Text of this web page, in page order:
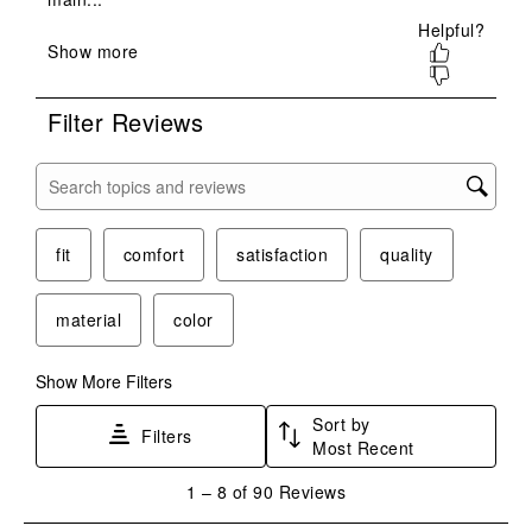
submission
submission
form.
Filter Reviews
Search topics and reviews search region
fit comfort satisfaction quality
material color
Show More Filters
Filters
Sort by
Most Recent
1 – 8 of 90 Reviews